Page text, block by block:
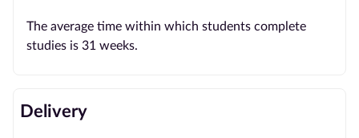
The average time within which students complete
studies is 31 weeks.
Delivery
us